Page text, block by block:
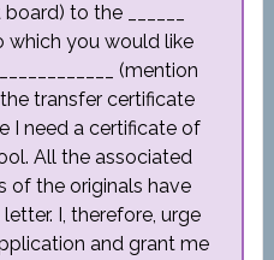
to the ______
which you would like
(mention
transfer certificate
I need a certificate of
All the associated
of the originals have
I, therefore, urge
and grant me